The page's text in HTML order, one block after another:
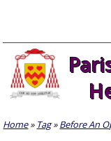
content
Home» Tag»Before An